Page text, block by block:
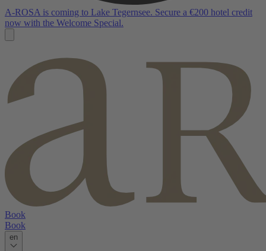
A-ROSA is coming to Lake Tegernsee. Secure a €200 hotel credit
now with the Welcome Special.
Book
Book
en